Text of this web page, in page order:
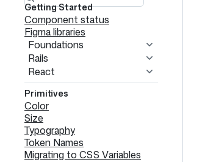
navigation
Getting Started
Component status
Figma libraries
Foundations
Rails
React
Primitives
Color
Size
Typography
Token Names
Migrating to CSS Variables